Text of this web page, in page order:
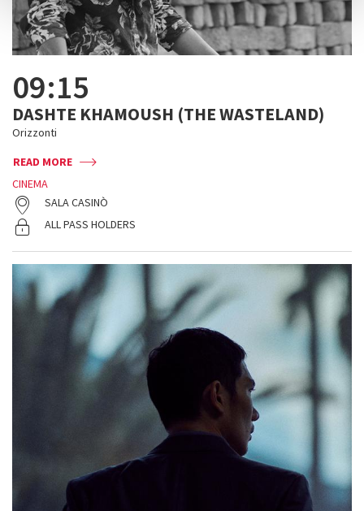
09:15
DASHTE KHAMOUSH (THE WASTELAND)
Orizzonti
READ MORE
CINEMA
SALA CASINÒ
ALL PASS HOLDERS